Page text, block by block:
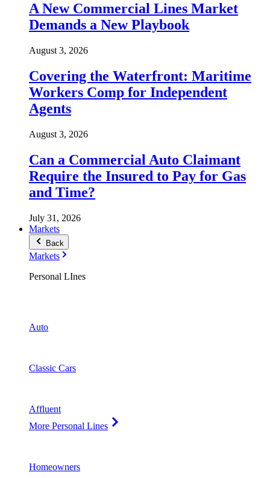
A New Commercial Lines Market
Demands a New Playbook
August 3, 2026
Covering the Waterfront: Maritime
Workers Comp for Independent
Agents
August 3, 2026
Can a Commercial Auto Claimant
Require the Insured to Pay for Gas
and Time?
July 31, 2026
Markets
Back
Markets
Personal LInes
Auto
Classic Cars
Affluent
More Personal Lines
Homeowners